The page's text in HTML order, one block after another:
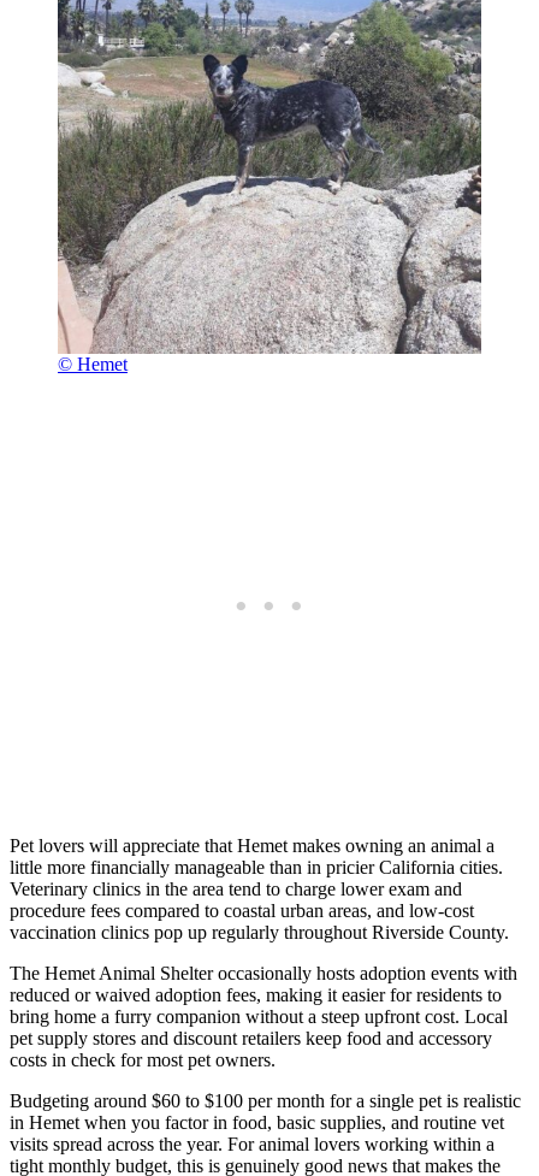
© Hemet
Pet lovers will appreciate that Hemet makes owning an animal a
little more financially manageable than in pricier California cities.
Veterinary clinics in the area tend to charge lower exam and
procedure fees compared to coastal urban areas, and low-cost
vaccination clinics pop up regularly throughout Riverside County.
The Hemet Animal Shelter occasionally hosts adoption events with
reduced or waived adoption fees, making it easier for residents to
bring home a furry companion without a steep upfront cost. Local
pet supply stores and discount retailers keep food and accessory
costs in check for most pet owners.
Budgeting around $60 to $100 per month for a single pet is realistic
in Hemet when you factor in food, basic supplies, and routine vet
visits spread across the year. For animal lovers working within a
tight monthly budget, this is genuinely good news that makes the